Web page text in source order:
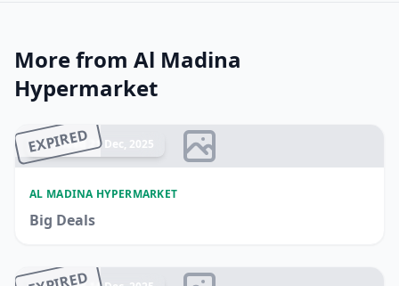
More from Al Madina
Hypermarket
EXPIRED
Ended 21 Dec, 2025
AL MADINA HYPERMARKET
Big Deals